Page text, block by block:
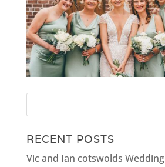
RECENT POSTS
Vic and Ian cotswolds Wedding